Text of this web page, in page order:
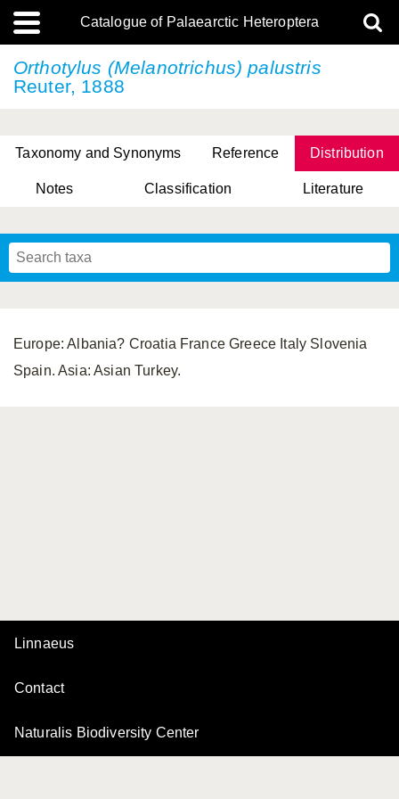
Catalogue of Palaearctic Heteroptera
Orthotylus (Melanotrichus) palustris
Reuter, 1888
Taxonomy and Synonyms Reference Distribution
Notes Classification Literature
Europe: Albania? Croatia France Greece Italy Slovenia
Spain. Asia: Asian Turkey.
Linnaeus
Contact
Naturalis Biodiversity Center